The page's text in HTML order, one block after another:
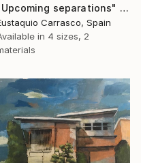
"Upcoming separations" Painting
Carrasco, Spain
in 4 sizes, 2